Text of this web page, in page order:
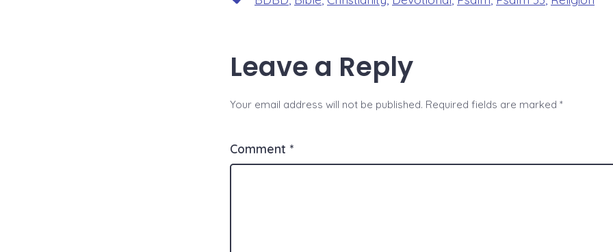
Leave a Reply
Your email address will not be published. Required fields are marked *
Comment *